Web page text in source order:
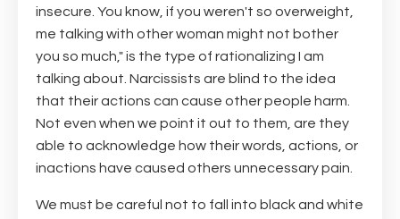
insecure. You know, if you weren't so overweight,
me talking with other woman might not bother
you so much," is the type of rationalizing I am
talking about. Narcissists are blind to the idea
that their actions can cause other people harm.
Not even when we point it out to them, are they
able to acknowledge how their words, actions, or
inactions have caused others unnecessary pain.
We must be careful not to fall into black and white